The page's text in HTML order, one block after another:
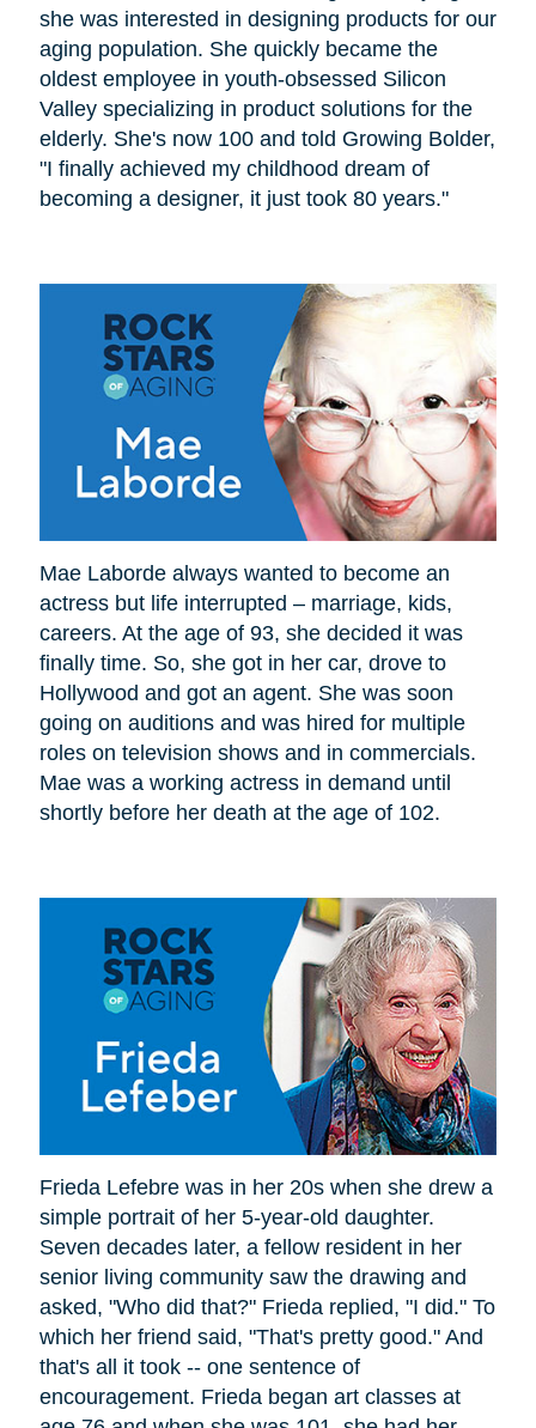
she was interested in designing products for our
aging population. She quickly became the
oldest employee in youth-obsessed Silicon
Valley specializing in product solutions for the
elderly. She's now 100 and told Growing Bolder,
"I finally achieved my childhood dream of
becoming a designer, it just took 80 years."
Mae Laborde always wanted to become an
actress but life interrupted – marriage, kids,
careers. At the age of 93, she decided it was
finally time. So, she got in her car, drove to
Hollywood and got an agent. She was soon
going on auditions and was hired for multiple
roles on television shows and in commercials.
Mae was a working actress in demand until
shortly before her death at the age of 102.
Frieda Lefebre was in her 20s when she drew a
simple portrait of her 5-year-old daughter.
Seven decades later, a fellow resident in her
senior living community saw the drawing and
asked, "Who did that?" Frieda replied, "I did." To
which her friend said, "That's pretty good." And
that's all it took -- one sentence of
encouragement. Frieda began art classes at